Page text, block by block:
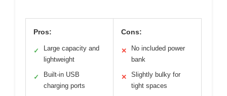
Pros:
✓
Large capacity and
lightweight
✓
Built-in USB
charging ports
Cons:
✕
No included power
bank
✕
Slightly bulky for
tight spaces